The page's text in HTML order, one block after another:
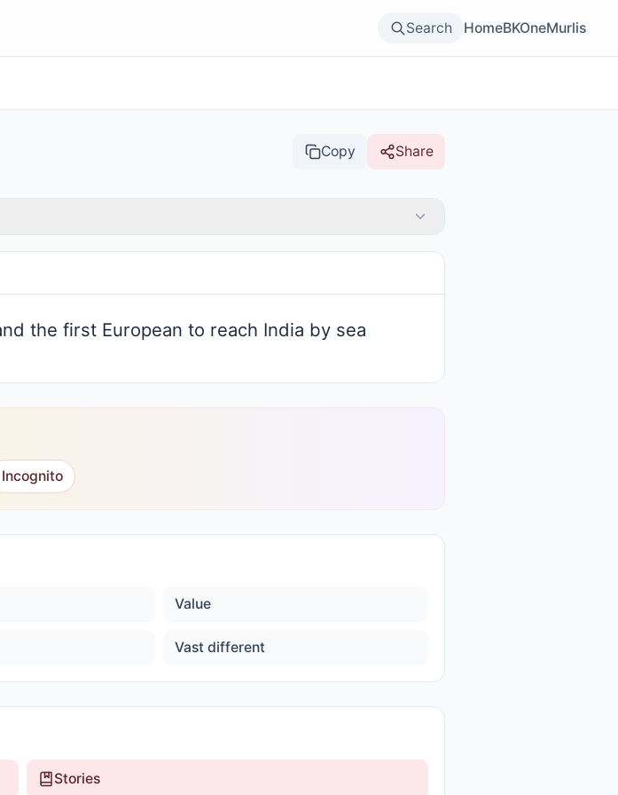
Search HomeBKOneMurlis
Copy Share
the first European to reach India by sea
Incognito
Value
Vast different
Stories